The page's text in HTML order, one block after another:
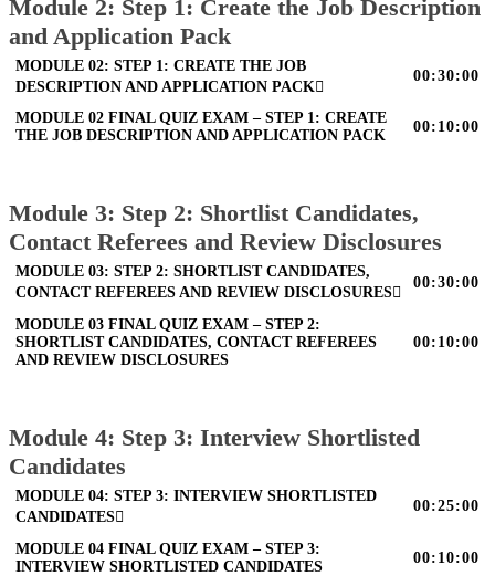
Module 2: Step 1: Create the Job Description
and Application Pack
MODULE 02: STEP 1: CREATE THE JOB
DESCRIPTION AND APPLICATION PACK
00:30:00
MODULE 02 FINAL QUIZ EXAM – STEP 1: CREATE
THE JOB DESCRIPTION AND APPLICATION PACK
00:10:00
Module 3: Step 2: Shortlist Candidates,
Contact Referees and Review Disclosures
MODULE 03: STEP 2: SHORTLIST CANDIDATES,
CONTACT REFEREES AND REVIEW DISCLOSURES
00:30:00
MODULE 03 FINAL QUIZ EXAM – STEP 2:
SHORTLIST CANDIDATES, CONTACT REFEREES
AND REVIEW DISCLOSURES
00:10:00
Module 4: Step 3: Interview Shortlisted
Candidates
MODULE 04: STEP 3: INTERVIEW SHORTLISTED
CANDIDATES
00:25:00
MODULE 04 FINAL QUIZ EXAM – STEP 3:
INTERVIEW SHORTLISTED CANDIDATES
00:10:00